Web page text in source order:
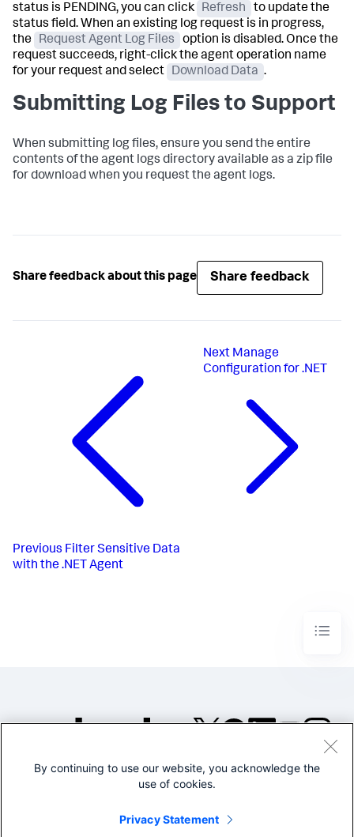
status is PENDING, you can click
Refresh
to update the
status field. When an existing log request is in progress,
the
Request Agent Log Files
option is disabled. Once the
request succeeds, right-click the agent operation name
for your request and select
Download Data .
Submitting Log Files to Support
When submitting log files, ensure you send the entire
contents of the agent logs directory available as a zip file
for download when you request the agent logs.
Share feedback about this page Share feedback
Previous Filter Sensitive Data
with the .NET Agent
Next Manage
Configuration for .NET
©2005-2026 Splunk Inc. All
Legal
By continuing to use our website, you acknowledge the
use of cookies.
Privacy Statement